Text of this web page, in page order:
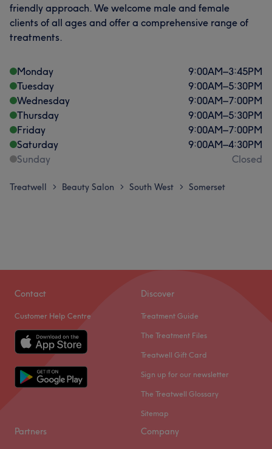
friendly approach. We welcome male and female
clients of all ages and offer a comprehensive range of
treatments.
Monday 9:00AM–3:45PM
Tuesday
9:00AM–5:30PM
Wednesday
9:00AM–7:00PM
Thursday
9:00AM–5:30PM
Friday
9:00AM–7:00PM
Saturday
9:00AM–4:30PM
Sunday
Closed
Treatwell > Beauty Salon > South West > Somerset
Contact
Customer Help Centre
Discover
Treatment Guide
The Treatment Files
Treatwell Gift Card
Sign up for our newsletter
The Treatwell Glossary
Sitemap
Partners Company